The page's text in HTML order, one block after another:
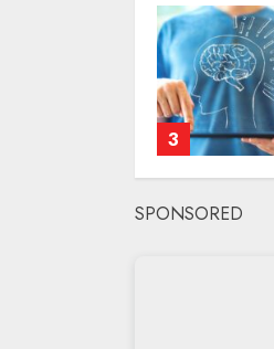
3
SPONSORED